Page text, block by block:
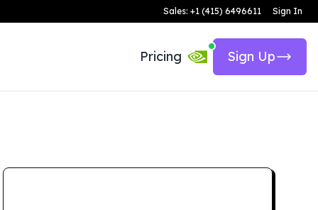
Sales: +1 (415) 6496611 Sign In
Pricing Sign Up